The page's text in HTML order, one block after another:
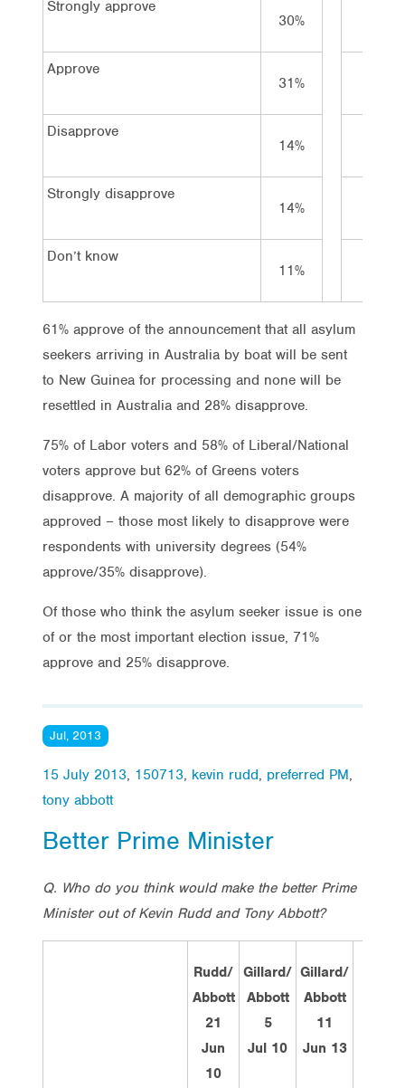
Strongly approve
30%
Approve
31%
Disapprove
14%
Strongly disapprove
14%
Don’t know
11%
61% approve of the announcement that all asylum
seekers arriving in Australia by boat will be sent
to New Guinea for processing and none will be
resettled in Australia and 28% disapprove.
75% of Labor voters and 58% of Liberal/National
voters approve but 62% of Greens voters
disapprove. A majority of all demographic groups
approved – those most likely to disapprove were
respondents with university degrees (54%
approve/35% disapprove).
Of those who think the asylum seeker issue is one
of or the most important election issue, 71%
approve and 25% disapprove.
Jul, 2013
15 July 2013, 150713, kevin rudd, preferred PM,
tony abbott
Better Prime Minister
Q. Who do you think would make the better Prime
Minister out of Kevin Rudd and Tony Abbott?
Rudd/
Abbott
21
Jun
10
Gillard/
Abbott
5
Jul 10
Gillard/
Abbott
11
Jun 13